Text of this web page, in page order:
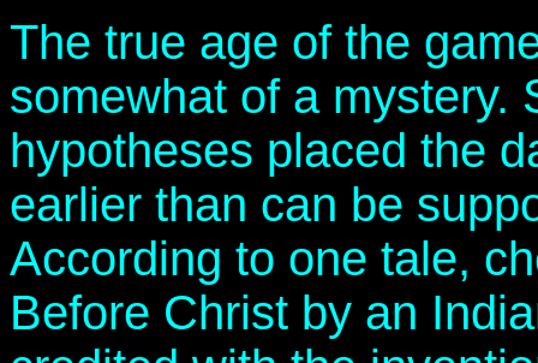
The true age of the
somewhat of a mystery.
hypotheses placed the
earlier than can be
According to one tale,
Before Christ by an